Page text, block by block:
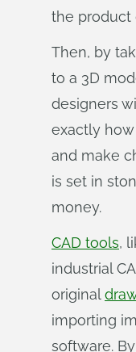
the product
Then, by
to a 3D
designers
exactly
and make
is set in
money.
CAD tools,
industrial
original
importing
software.